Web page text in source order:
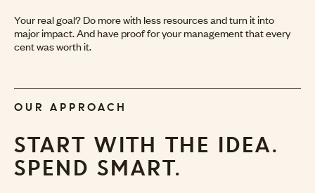
Your real goal? Do more with less resources and turn it into
major impact. And have proof for your management that every
cent was worth it.
OUR APPROACH
START WITH THE IDEA.
SPEND SMART.